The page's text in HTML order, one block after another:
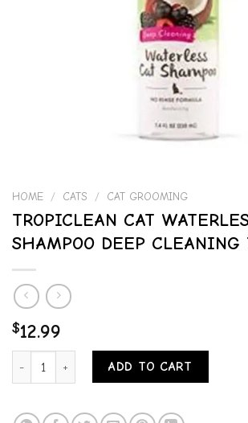
HOME / CATS / CAT GROOMING
TROPICLEAN CAT
SHAMPOO DEEP CLEANING
$12.99
TROPICLEAN CAT WATERLESS SHAMPOO
ADD TO CART